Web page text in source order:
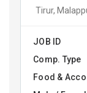
Tirur,
JOB ID
Comp. Type
Food & Acco